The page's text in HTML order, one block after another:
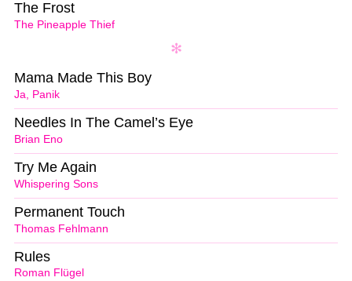
The Pineapple Thief
The Frost
Ja, Panik
Mama Made This Boy
Brian Eno
Needles In The Camel’s Eye
Whispering Sons
Try Me Again
Thomas Fehlmann
Permanent Touch
Roman Flügel
Rules